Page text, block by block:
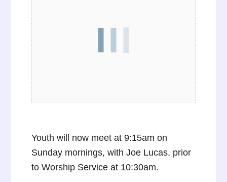
Youth will now meet at 9:15am on
Sunday mornings, with Joe Lucas, prior
to Worship Service at 10:30am.